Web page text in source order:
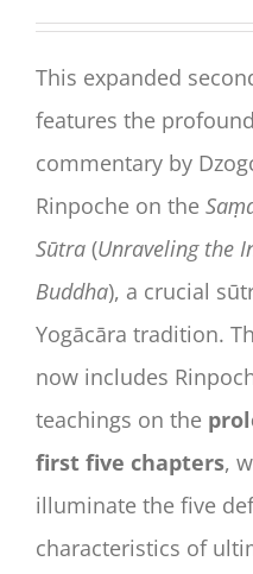
This expanded
features the
commentary by
Rinpoche on the
Sūtra (Unraveling the
Buddha), a crucial
Yogācāra tradition.
now includes
teachings on the
first five chapters,
illuminate the five
characteristics of